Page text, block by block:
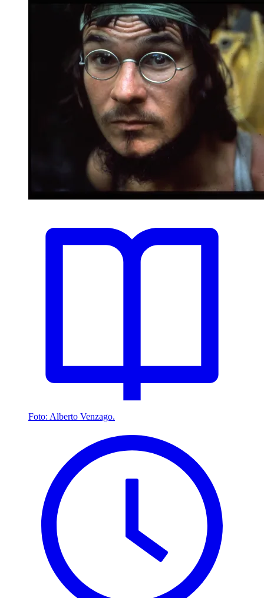
Foto: Alberto Venzago.